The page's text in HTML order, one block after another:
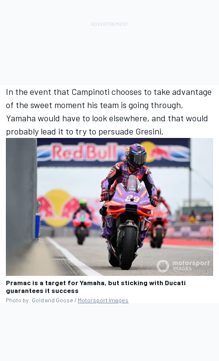
In the event that Campinoti chooses to take advantage
of the sweet moment his team is going through,
Yamaha would have to look elsewhere, and that would
probably lead it to try to persuade Gresini.
Pramac is a target for Yamaha, but sticking with Ducati
guarantees it success
Photo by: Gold and Goose / Motorsport Images